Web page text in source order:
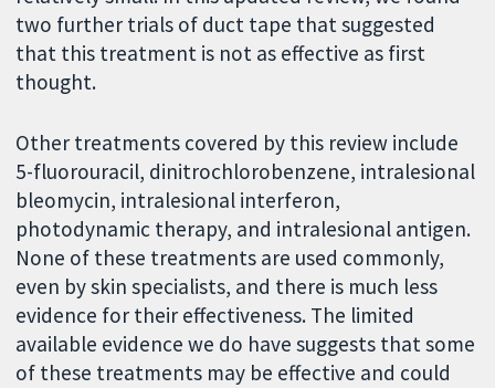
two further trials of duct tape that suggested
that this treatment is not as effective as first
thought.
Other treatments covered by this review include
5-fluorouracil, dinitrochlorobenzene, intralesional
bleomycin, intralesional interferon,
photodynamic therapy, and intralesional antigen.
None of these treatments are used commonly,
even by skin specialists, and there is much less
evidence for their effectiveness. The limited
available evidence we do have suggests that some
of these treatments may be effective and could